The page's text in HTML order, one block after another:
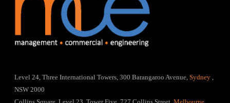
Level 24, Three International Towers, 300 Barangaroo Avenue,Sydney
NSW 2000